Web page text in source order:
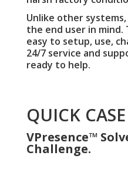
Unlike other
the end user in mind.
easy to setup, use,
24/7 service and
ready to help.
QUICK
VPresence™
Challenge.